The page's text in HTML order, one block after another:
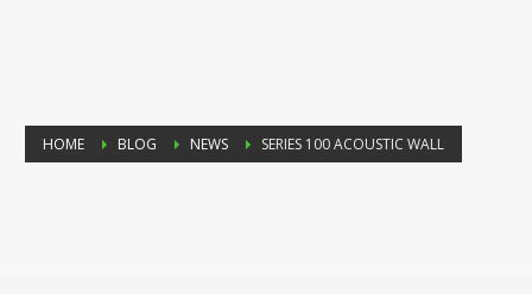
HOME BLOG NEWS SERIES 100 ACOUSTIC WALL